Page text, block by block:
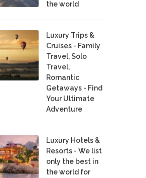
the world
Luxury Trips &
Cruises - Family
Travel, Solo
Travel,
Romantic
Getaways - Find
Your Ultimate
Adventure
Luxury Hotels &
Resorts - We list
only the best in
the world for